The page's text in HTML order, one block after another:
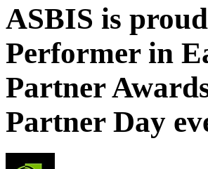
ASBIS is
Performer in
Partner
Partner Day